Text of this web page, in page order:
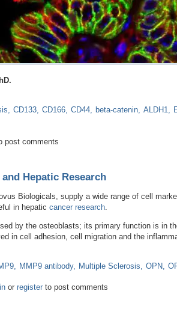
CD133 CD166 CD44 beta-catenin ALDH1
for onset and metastasis of colorectal
post comments
Hepatic Research
Biologicals, supply a wide range of cell
in hepatic cancer research
by the osteoblasts; its primary function is in
in cell adhesion, cell migration and the
MMP9 antibody Multiple Sclerosis OPN
and Hepatic Research
or registerto post comments